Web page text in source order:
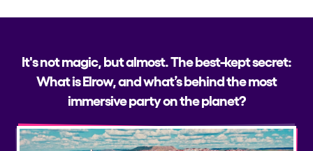
It's not magic, but almost. The best-kept secret:
What is Elrow, and what’s behind the most
immersive party on the planet?